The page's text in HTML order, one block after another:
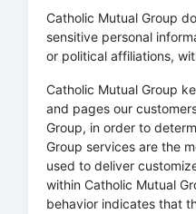
Catholic Mutual Group
sensitive personal
or political affiliations,
Catholic Mutual Group
and pages our
Group, in order to
Group services are the
used to deliver
within Catholic Mutual
behavior indicates that